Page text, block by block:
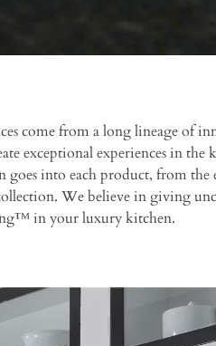
come from a long lineage of
exceptional experiences in
into each product, from the
We believe in giving
in your luxury kitchen.